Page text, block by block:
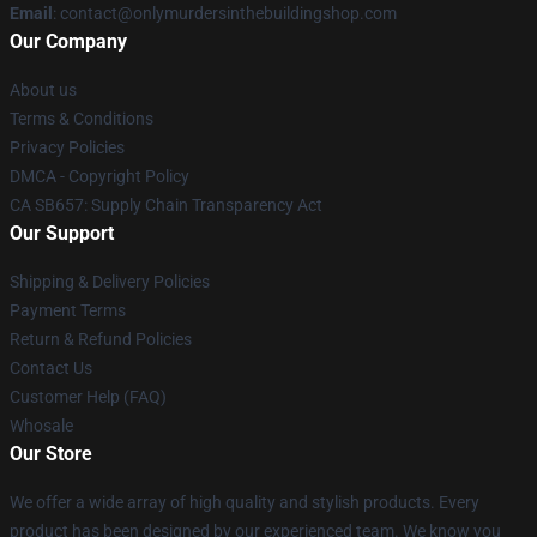
Email : contact@onlymurdersinthebuildingshop.com
Our Company
About us
Terms & Conditions
Privacy Policies
DMCA - Copyright Policy
CA SB657: Supply Chain Transparency Act
Our Support
Shipping & Delivery Policies
Payment Terms
Return & Refund Policies
Contact Us
Customer Help (FAQ)
Whosale
Our Store
We offer a wide array of high quality and stylish products. Every
product has been designed by our experienced team. We know you